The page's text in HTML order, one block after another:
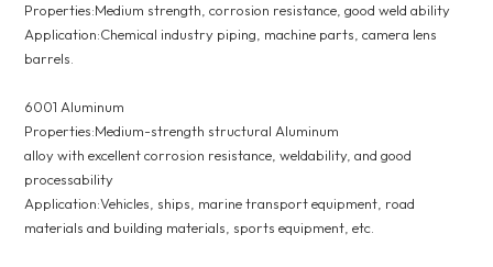
Properties:Medium strength, corrosion resistance, good weld ability
Application:Chemical industry piping, machine parts, camera lens
barrels.
6001 Aluminum
Properties:Medium-strength structural Aluminum
alloy with excellent corrosion resistance, weldability, and good
processability
Application:Vehicles, ships, marine transport equipment, road
materials and building materials, sports equipment, etc.